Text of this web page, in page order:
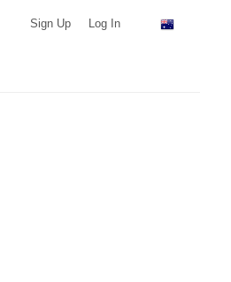
Sign Up Log In